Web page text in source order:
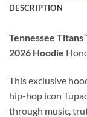
DESCRIPTION
Tennessee
2026 Hoodie
This exclusive
hip-hop icon
through music,